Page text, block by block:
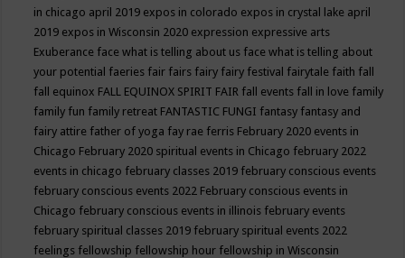
in chicago april 2019 expos in colorado expos in crystal lake april
2019 expos in Wisconsin 2020 expression expressive arts
Exuberance face what is telling about us face what is telling about
your potential faeries fair fairs fairy fairy festival fairytale faith fall
fall equinox FALL EQUINOX SPIRIT FAIR fall events fall in love family
family fun family retreat FANTASTIC FUNGI fantasy fantasy and
fairy attire father of yoga fay rae ferris February 2020 events in
Chicago February 2020 spiritual events in Chicago february 2022
events in chicago february classes 2019 february conscious events
february conscious events 2022 February conscious events in
Chicago february conscious events in illinois february events
february spiritual classes 2019 february spiritual events 2022
feelings fellowship fellowship hour fellowship in Wisconsin